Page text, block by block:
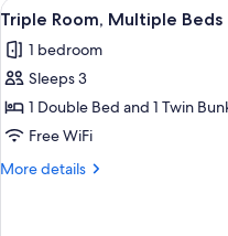
Twin
Beds
View
all
photos
for
Triple
Room,
Multiple
7
Triple Room, Multiple Beds
1 bedroom
Sleeps 3
1 Double Bed and 1 Twin
Free WiFi
More details
More